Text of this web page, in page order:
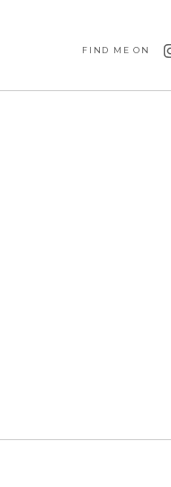
FIND ME ON